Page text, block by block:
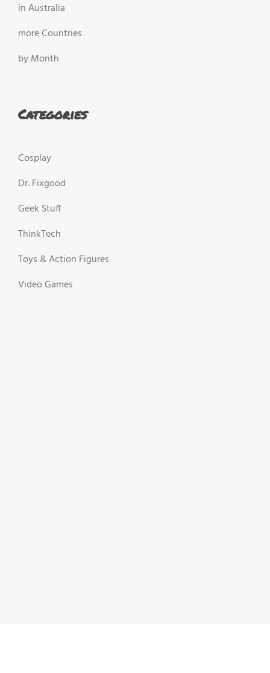
in Australia
more Countries
by Month
Categories
Cosplay
Dr. Fixgood
Geek Stuff
ThinkTech
Toys & Action Figures
Video Games